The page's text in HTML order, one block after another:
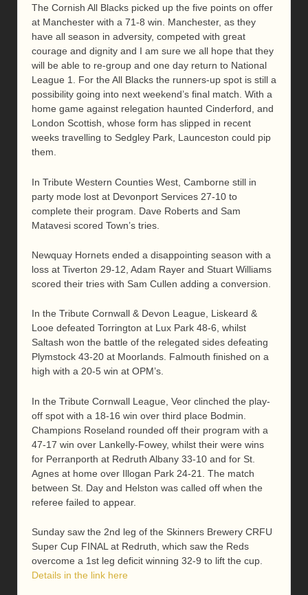
The Cornish All Blacks picked up the five points on offer
at Manchester with a 71-8 win. Manchester, as they
have all season in adversity, competed with great
courage and dignity and I am sure we all hope that they
will be able to re-group and one day return to National
League 1. For the All Blacks the runners-up spot is still a
possibility going into next weekend’s final match. With a
home game against relegation haunted Cinderford, and
London Scottish, whose form has slipped in recent
weeks travelling to Sedgley Park, Launceston could pip
them.
In Tribute Western Counties West, Camborne still in
party mode lost at Devonport Services 27-10 to
complete their program. Dave Roberts and Sam
Matavesi scored Town’s tries.
Newquay Hornets ended a disappointing season with a
loss at Tiverton 29-12, Adam Rayer and Stuart Williams
scored their tries with Sam Cullen adding a conversion.
In the Tribute Cornwall & Devon League, Liskeard &
Looe defeated Torrington at Lux Park 48-6, whilst
Saltash won the battle of the relegated sides defeating
Plymstock 43-20 at Moorlands. Falmouth finished on a
high with a 20-5 win at OPM’s.
In the Tribute Cornwall League, Veor clinched the play-
off spot with a 18-16 win over third place Bodmin.
Champions Roseland rounded off their program with a
47-17 win over Lankelly-Fowey, whilst their were wins
for Perranporth at Redruth Albany 33-10 and for St.
Agnes at home over Illogan Park 24-21. The match
between St. Day and Helston was called off when the
referee failed to appear.
Sunday saw the 2nd leg of the Skinners Brewery CRFU
Super Cup FINAL at Redruth, which saw the Reds
overcome a 1st leg deficit winning 32-9 to lift the cup.
Details in the link here